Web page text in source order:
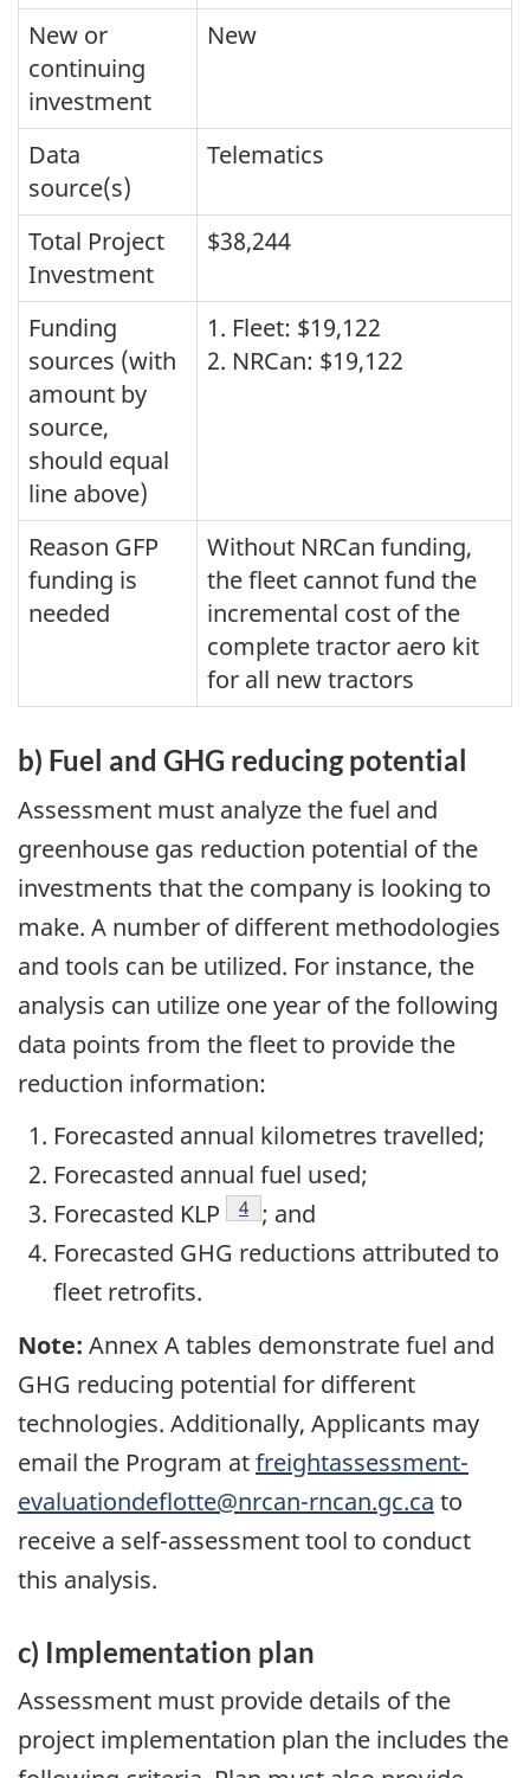
New or
continuing
investment
New
Data
source(s)
Telematics
Total Project
Investment
$38,244
Funding
sources (with
amount by
source,
should equal
line above)
1. Fleet: $19,122
2. NRCan: $19,122
Reason GFP
funding is
needed
Without NRCan funding,
the fleet cannot fund the
incremental cost of the
complete tractor aero kit
for all new tractors
b) Fuel and GHG reducing potential
Assessment must analyze the fuel and
greenhouse gas reduction potential of the
investments that the company is looking to
make. A number of different methodologies
and tools can be utilized. For instance, the
analysis can utilize one year of the following
data points from the fleet to provide the
reduction information:
Forecasted annual kilometres travelled;
Forecasted annual fuel used;
Forecasted KLP
Footnote
4 ; and
Forecasted GHG reductions attributed to
fleet retrofits.
Note: Annex A tables demonstrate fuel and
GHG reducing potential for different
technologies. Additionally, Applicants may
email the Program atfreightassessment-
evaluationdeflotte@nrcan-rncan.gc.ca to
receive a self-assessment tool to conduct
this analysis.
c) Implementation plan
Assessment must provide details of the
project implementation plan the includes the